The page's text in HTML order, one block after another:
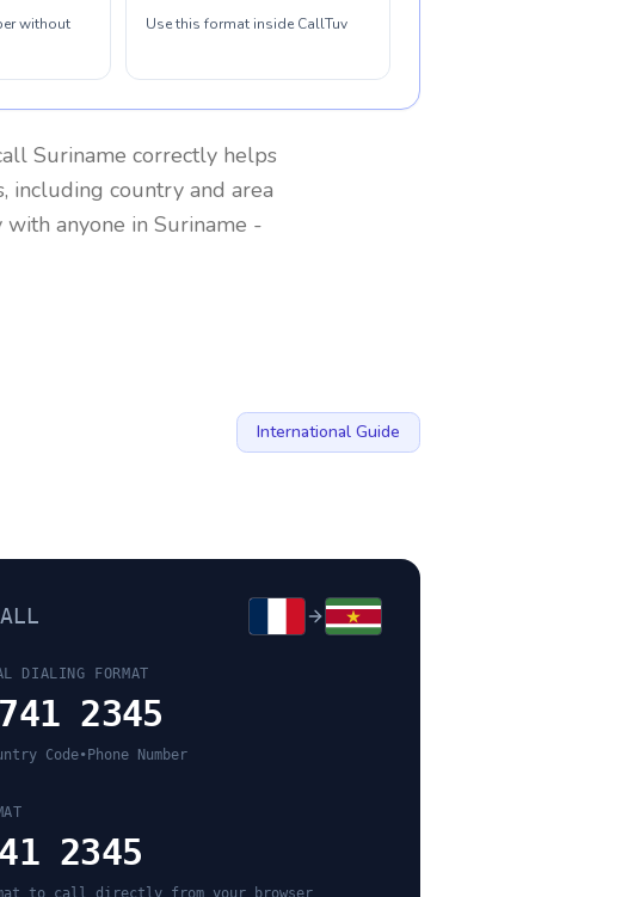
without
Use this format inside CallTuv
Suriname correctly helps
including country and area
with anyone in Suriname -
International Guide
DIALING FORMAT
741 2345
Code• Phone Number
2345
to call directly from your browser